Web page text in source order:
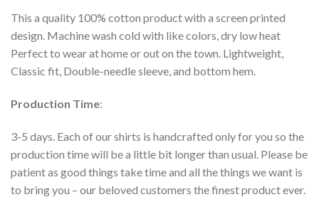
This a quality 100% cotton product with a screen printed
design. Machine wash cold with like colors, dry low heat
Perfect to wear at home or out on the town. Lightweight,
Classic fit, Double-needle sleeve, and bottom hem.
Production Time:
3-5 days. Each of our shirts is handcrafted only for you so the
production time will be a little bit longer than usual. Please be
patient as good things take time and all the things we want is
to bring you – our beloved customers the finest product ever.